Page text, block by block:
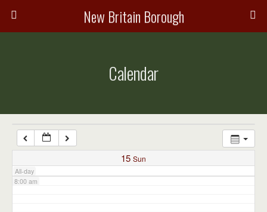
New Britain Borough
Calendar
15 Sun
All-day
7:00 am
8:00 am